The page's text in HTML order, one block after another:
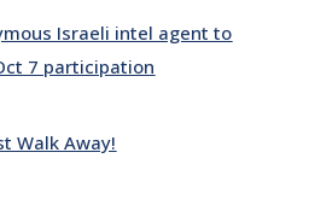
Israeli intel agent to
7 participation
Walk Away!